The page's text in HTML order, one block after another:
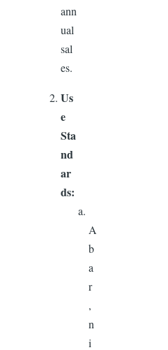
ann
ual
sal
es.
Us
e
Sta
nd
ar
ds:
A
b
a
r
,
n
i